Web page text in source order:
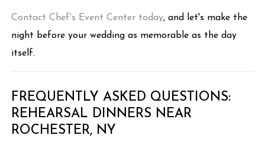
Contact Chef's Event Center today, and let's make the
night before your wedding as memorable as the day
itself.
FREQUENTLY ASKED QUESTIONS:
REHEARSAL DINNERS NEAR
ROCHESTER, NY